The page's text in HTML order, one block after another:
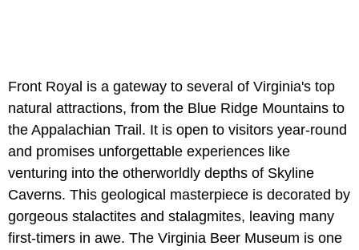
Front Royal is a gateway to several of Virginia's top
natural attractions, from the Blue Ridge Mountains to
the Appalachian Trail. It is open to visitors year-round
and promises unforgettable experiences like
venturing into the otherworldly depths of Skyline
Caverns. This geological masterpiece is decorated by
gorgeous stalactites and stalagmites, leaving many
first-timers in awe. The Virginia Beer Museum is one